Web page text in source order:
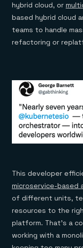
hybrid cloud, or
based hybrid cloud
teams to handle
refactoring or
This developer
microservice-based
of different units,
resources to the
platform. That’s a
working with a